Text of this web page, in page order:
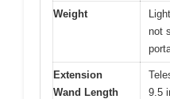
Weight
not
Extension
Wand Length
9.5